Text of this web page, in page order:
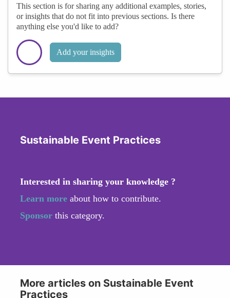
This section is for sharing any additional examples, stories,
or insights that do not fit into previous sections. Is there
anything else you'd like to add?
Add your insights
Sustainable Event Practices
Interested in sharing your knowledge ?
Learn more about how to contribute.
Sponsor this category.
More articles on Sustainable Event
Practices